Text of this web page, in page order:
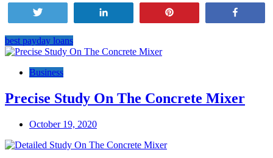
best payday loans
Post
navigation
Business
Precise Study On The Concrete Mixer
October 19, 2020